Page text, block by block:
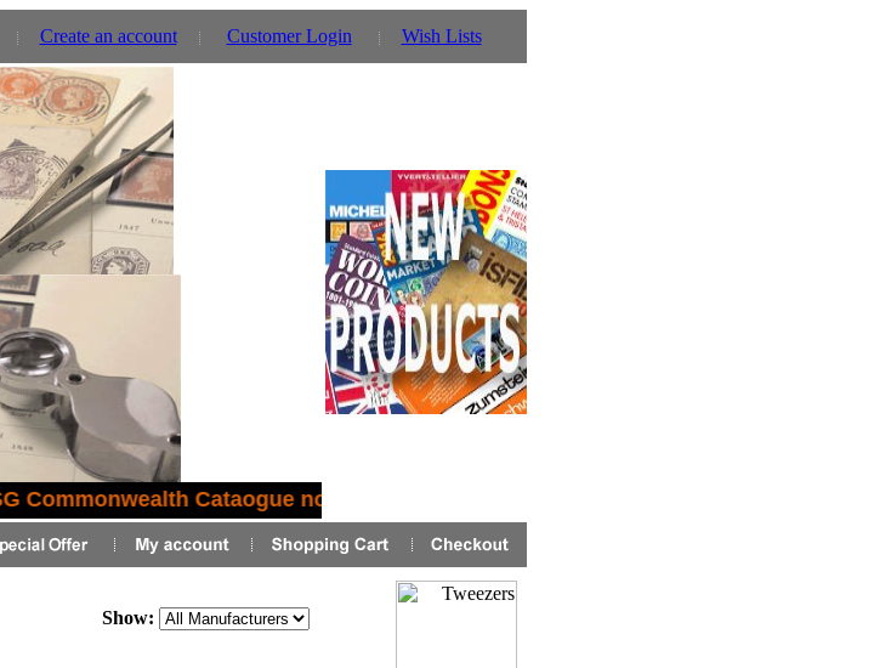
Create an account Customer Login Wish Lists
Commonwealth Cataogue now in stock
Show: